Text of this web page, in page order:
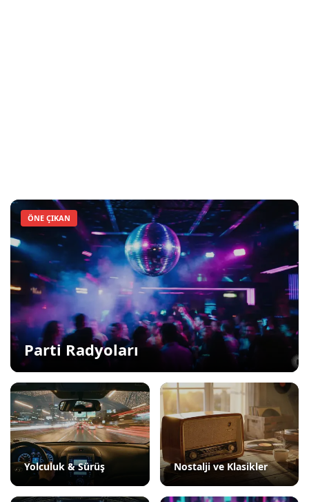
ÖNE ÇIKAN
Parti Radyoları
Yolculuk & Sürüş Nostalji ve Klasikler